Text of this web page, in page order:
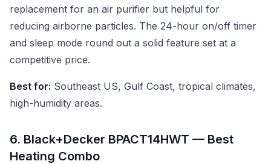
replacement for an air purifier but helpful for
reducing airborne particles. The 24-hour on/off timer
and sleep mode round out a solid feature set at a
competitive price.
Best for: Southeast US, Gulf Coast, tropical climates,
high-humidity areas.
6. Black+Decker BPACT14HWT — Best
Heating Combo